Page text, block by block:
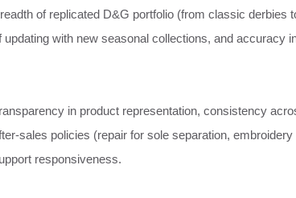
of replicated D&G portfolio (from classic derbies
updating with new seasonal collections, and accuracy
in product representation, consistency
sales policies (repair for sole separation,
responsiveness.